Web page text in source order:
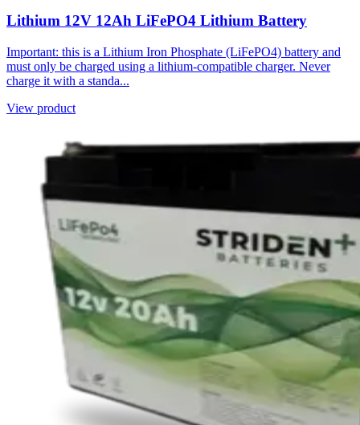
Lithium 12V 12Ah LiFePO4 Lithium Battery
Important: this is a Lithium Iron Phosphate (LiFePO4) battery and
must only be charged using a lithium-compatible charger. Never
charge it with a standa...
View product